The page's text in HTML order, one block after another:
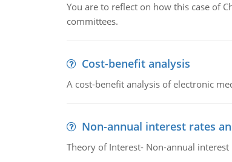
You are to reflect on how this case of
committees.
Cost-benefit analysis
A cost-benefit analysis of electronic
Non-annual interest rates
Theory of Interest- Non-annual